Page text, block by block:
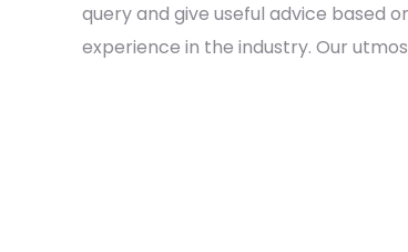
query and give useful advice based
experience in the industry. Our